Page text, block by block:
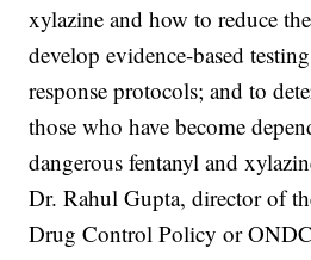
xylazine and how to reduce
develop evidence-based
response protocols; and to
those who have become
dangerous fentanyl and
Dr. Rahul Gupta, director of
Drug Control Policy or